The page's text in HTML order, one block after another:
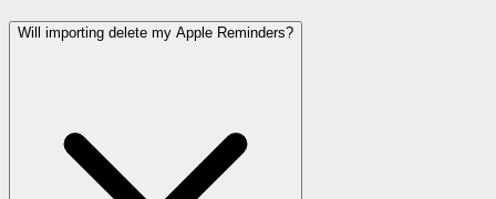
Will importing delete my Apple Reminders?